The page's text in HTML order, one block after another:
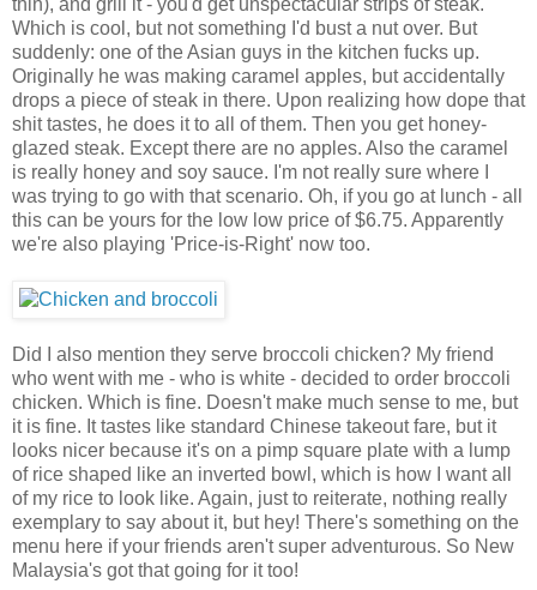
thin), and grill it - you'd get unspectacular strips of steak.
Which is cool, but not something I'd bust a nut over. But
suddenly: one of the Asian guys in the kitchen fucks up.
Originally he was making caramel apples, but accidentally
drops a piece of steak in there. Upon realizing how dope that
shit tastes, he does it to all of them. Then you get honey-
glazed steak. Except there are no apples. Also the caramel
is really honey and soy sauce. I'm not really sure where I
was trying to go with that scenario. Oh, if you go at lunch - all
this can be yours for the low low price of $6.75. Apparently
we're also playing 'Price-is-Right' now too.
Did I also mention they serve broccoli chicken? My friend
who went with me - who is white - decided to order broccoli
chicken. Which is fine. Doesn't make much sense to me, but
it is fine. It tastes like standard Chinese takeout fare, but it
looks nicer because it's on a pimp square plate with a lump
of rice shaped like an inverted bowl, which is how I want all
of my rice to look like. Again, just to reiterate, nothing really
exemplary to say about it, but hey! There's something on the
menu here if your friends aren't super adventurous. So New
Malaysia's got that going for it too!